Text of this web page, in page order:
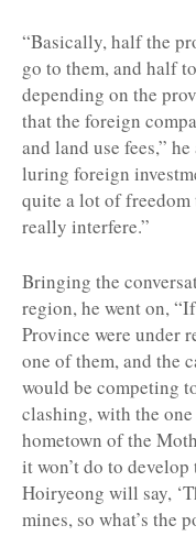
“Basically, half the
go to them, and half
depending on the
that the foreign
and land use fees,”
luring foreign
quite a lot of
really interfere.”
Bringing the
region, he went on,
Province were under
one of them, and the
would be competing
clashing, with the
hometown of the
it won’t do to
Hoiryeong will say,
mines, so what’s the